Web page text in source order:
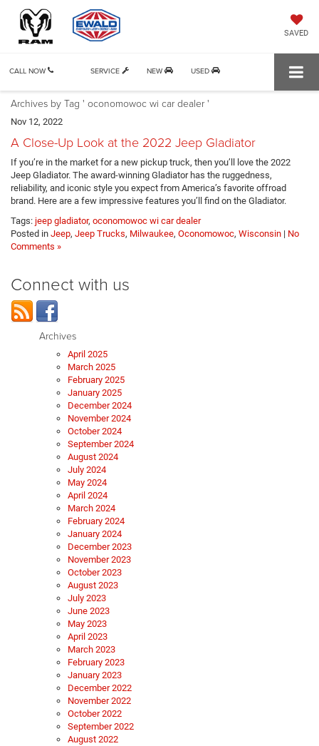
SAVED
CALL NOW SERVICE NEW USED
Archives by Tag ' oconomowoc wi car dealer '
Nov 12, 2022
A Close-Up Look at the 2022 Jeep Gladiator
If you’re in the market for a new pickup truck, then you’ll love the 2022
Jeep Gladiator. The award-winning Gladiator has the ruggedness,
reliability, and iconic style you expect from America’s favorite offroad
brand. Here are a few impressive features you’ll find on the Gladiator.
Tags: jeep gladiator, oconomowoc wi car dealer
Posted in Jeep, Jeep Trucks, Milwaukee, Oconomowoc, Wisconsin | No
Comments »
Connect with us
Archives
April 2025
March 2025
February 2025
January 2025
December 2024
November 2024
October 2024
September 2024
August 2024
July 2024
May 2024
April 2024
March 2024
February 2024
January 2024
December 2023
November 2023
October 2023
August 2023
July 2023
June 2023
May 2023
April 2023
March 2023
February 2023
January 2023
December 2022
November 2022
October 2022
September 2022
August 2022